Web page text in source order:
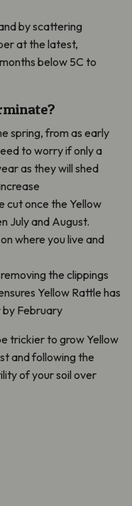
by scattering
at the latest,
below 5C to
spring, from as early
to worry if only a
as they will shed
cut once the Yellow
July and August.
where you live and
the clippings
Yellow Rattle has
February
trickier to grow Yellow
and following the
of your soil over